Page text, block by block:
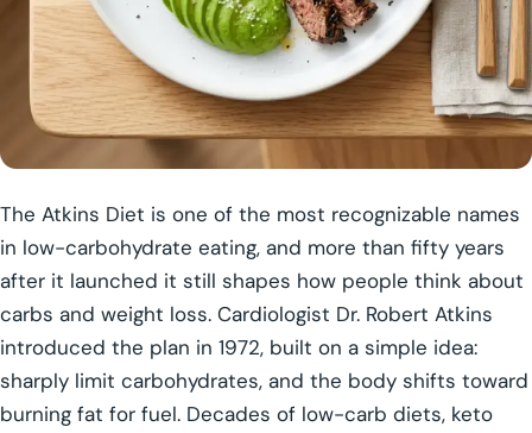
The Atkins Diet is one of the most recognizable names
in low-carbohydrate eating, and more than fifty years
after it launched it still shapes how people think about
carbs and weight loss. Cardiologist Dr. Robert Atkins
introduced the plan in 1972, built on a simple idea:
sharply limit carbohydrates, and the body shifts toward
burning fat for fuel. Decades of low-carb diets, keto